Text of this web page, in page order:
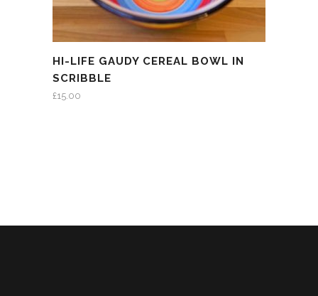
HI-LIFE GAUDY CEREAL BOWL IN
SCRIBBLE
£15.00